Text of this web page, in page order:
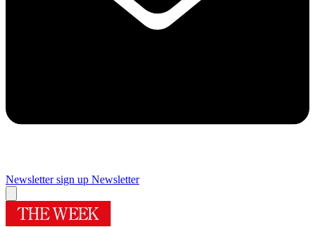
Newsletter sign up Newsletter